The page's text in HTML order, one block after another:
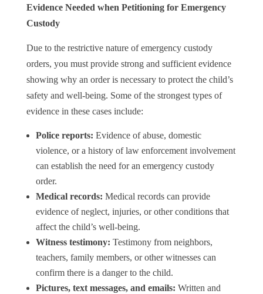
Evidence Needed when Petitioning for Emergency
Custody
Due to the restrictive nature of emergency custody
orders, you must provide strong and sufficient evidence
showing why an order is necessary to protect the child’s
safety and well-being. Some of the strongest types of
evidence in these cases include:
Police reports: Evidence of abuse, domestic
violence, or a history of law enforcement involvement
can establish the need for an emergency custody
order.
Medical records: Medical records can provide
evidence of neglect, injuries, or other conditions that
affect the child’s well-being.
Witness testimony: Testimony from neighbors,
teachers, family members, or other witnesses can
confirm there is a danger to the child.
Pictures, text messages, and emails: Written and